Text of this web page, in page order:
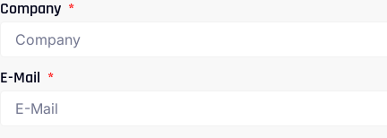
Company
E-Mail